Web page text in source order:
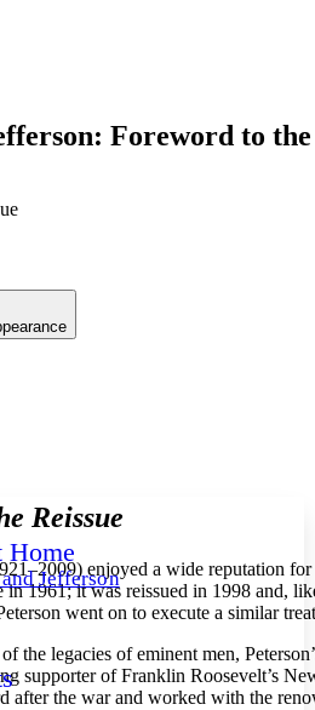
Foreword to the
font size
font size Increase font size
Home
Jefferson
Reissue
enjoyed a wide reputation
1961; it was reissued in 1998 and,
went on to execute a similar
the legacies of eminent men,
supporter of Franklin Roosevelt’s
after the war and worked with the